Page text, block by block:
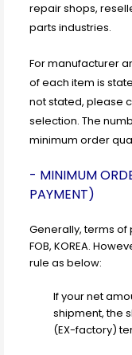
repair shops,
parts industries.
For manufacturer
of each item is
not stated, please
selection. The
minimum order
- MINIMUM
PAYMENT)
Generally, terms
FOB, KOREA.
rule as below:
If your net
shipment, the
(EX-factory)